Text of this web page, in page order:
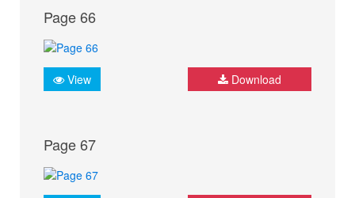
Page 66
View Download
Page 67